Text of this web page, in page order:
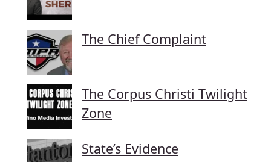
The Chief Complaint
The Corpus Christi Twilight
Zone
State’s Evidence